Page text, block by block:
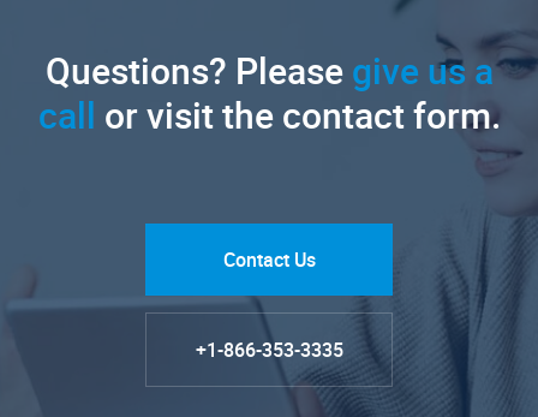
Questions? Pleasegive us a
call or visit the contact form.
Contact Us
+1-866-353-3335